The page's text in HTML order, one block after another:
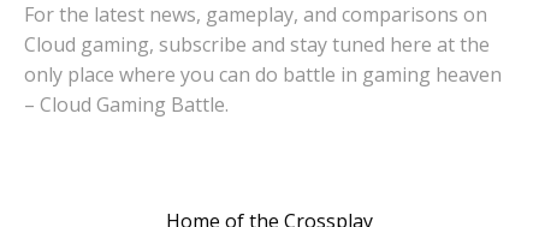
For the latest news, gameplay, and comparisons on
Cloud gaming, subscribe and stay tuned here at the
only place where you can do battle in gaming heaven
– Cloud Gaming Battle.
Home of the Crossplay